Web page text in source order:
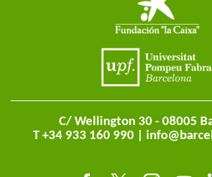
C/ Wellington 30 - 08005
T +34 933 160 990 |